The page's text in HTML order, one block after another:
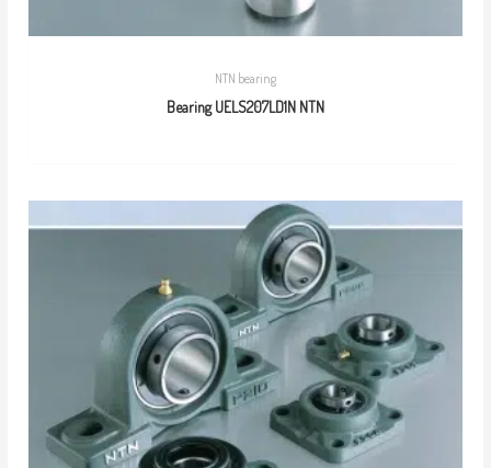
NTN bearing
Bearing UELS207LD1N NTN